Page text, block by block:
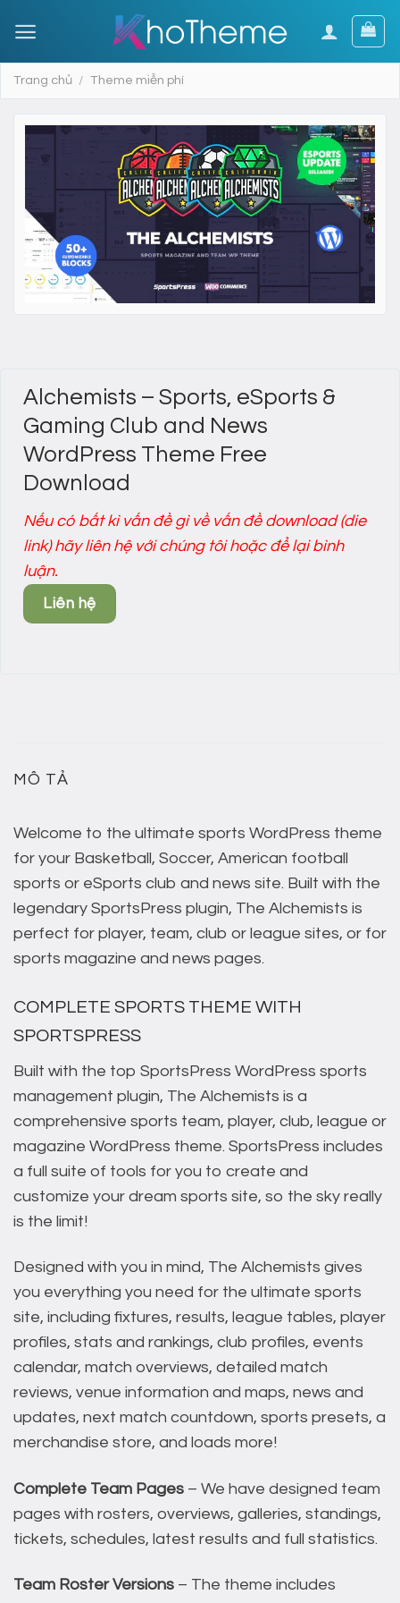
to
content
Trang chủ / Theme miễn phí
Alchemists – Sports, eSports &
Gaming Club and News
WordPress Theme Free
Download
Nếu có bất kì vấn đề gì về vấn đề download (die
link) hãy liên hệ với chúng tôi hoặc để lại bình
luận.
Liên hệ
MÔ TẢ
Welcome to the ultimate sports WordPress theme
for your Basketball, Soccer, American football
sports or eSports club and news site. Built with the
legendary SportsPress plugin, The Alchemists is
perfect for player, team, club or league sites, or for
sports magazine and news pages.
COMPLETE SPORTS THEME WITH
SPORTSPRESS
Built with the top SportsPress WordPress sports
management plugin, The Alchemists is a
comprehensive sports team, player, club, league or
magazine WordPress theme. SportsPress includes
a full suite of tools for you to create and
customize your dream sports site, so the sky really
is the limit!
Designed with you in mind, The Alchemists gives
you everything you need for the ultimate sports
site, including fixtures, results, league tables, player
profiles, stats and rankings, club profiles, events
calendar, match overviews, detailed match
reviews, venue information and maps, news and
updates, next match countdown, sports presets, a
merchandise store, and loads more!
Complete Team Pages – We have designed team
pages with rosters, overviews, galleries, standings,
tickets, schedules, latest results and full statistics.
Team Roster Versions – The theme includes